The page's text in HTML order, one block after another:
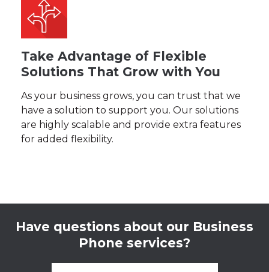
Take Advantage of Flexible
Solutions That Grow with You
As your business grows, you can trust that we
have a solution to support you. Our solutions
are highly scalable and provide extra features
for added flexibility.
Have questions about our Business
Phone services?